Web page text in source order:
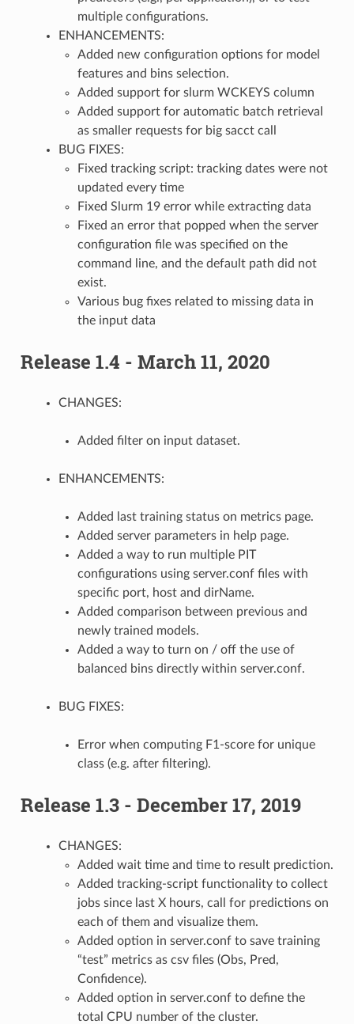
multiple configurations.
ENHANCEMENTS:
Added new configuration options for model
features and bins selection.
Added support for slurm WCKEYS column
Added support for automatic batch retrieval
as smaller requests for big sacct call
BUG FIXES:
Fixed tracking script: tracking dates were not
updated every time
Fixed Slurm 19 error while extracting data
Fixed an error that popped when the server
configuration file was specified on the
command line, and the default path did not
exist.
Various bug fixes related to missing data in
the input data
Release 1.4 - March 11, 2020
CHANGES:
Added filter on input dataset.
ENHANCEMENTS:
Added last training status on metrics page.
Added server parameters in help page.
Added a way to run multiple PIT
configurations using server.conf files with
specific port, host and dirName.
Added comparison between previous and
newly trained models.
Added a way to turn on / off the use of
balanced bins directly within server.conf.
BUG FIXES:
Error when computing F1-score for unique
class (e.g. after filtering).
Release 1.3 - December 17, 2019
CHANGES:
Added wait time and time to result prediction.
Added tracking-script functionality to collect
jobs since last X hours, call for predictions on
each of them and visualize them.
Added option in server.conf to save training
“test” metrics as csv files (Obs, Pred,
Confidence).
Added option in server.conf to define the
total CPU number of the cluster.